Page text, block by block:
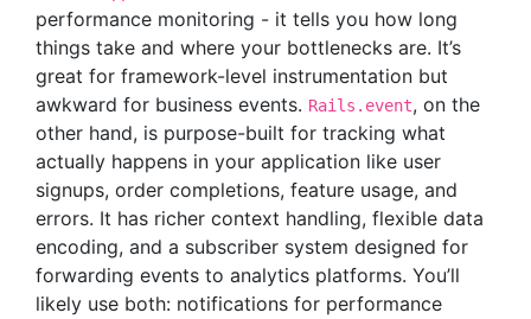
performance monitoring - it tells you how long
things take and where your bottlenecks are. It’s
great for framework-level instrumentation but
awkward for business events. Rails.event, on the
other hand, is purpose-built for tracking what
actually happens in your application like user
signups, order completions, feature usage, and
errors. It has richer context handling, flexible data
encoding, and a subscriber system designed for
forwarding events to analytics platforms. You’ll
likely use both: notifications for performance